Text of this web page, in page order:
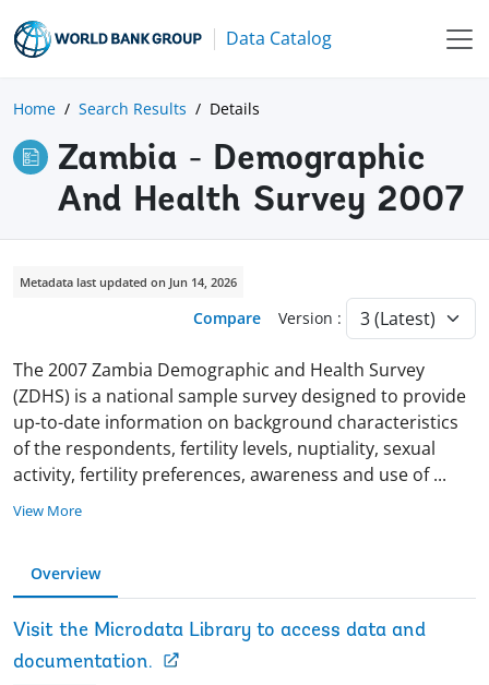
Data Catalog
Home Search Results Details
Zambia - Demographic
And Health Survey 2007
Metadata last updated on Jun 14, 2026
Compare Version :
The 2007 Zambia Demographic and Health Survey
(ZDHS) is a national sample survey designed to provide
up-to-date information on background characteristics
of the respondents, fertility levels, nuptiality, sexual
activity, fertility preferences, awareness and use of ...
View More
Overview
Visit the Microdata Library to access data and
documentation.